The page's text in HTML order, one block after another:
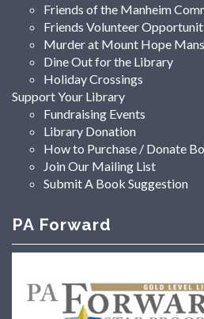
Friends of the Manheim
Friends Volunteer
Murder at Mount Hope
Dine Out for the Library
Holiday Crossings
Support Your Library
Fundraising Events
Library Donation
How to Purchase / Donate
Join Our Mailing List
Submit A Book Suggestion
PA Forward